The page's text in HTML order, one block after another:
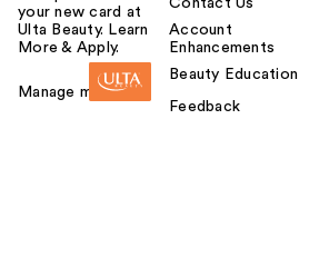
your new card at
Ulta Beauty. Learn
More & Apply.
Manage my card
Contact Us
Account
Enhancements
Beauty Education
Feedback